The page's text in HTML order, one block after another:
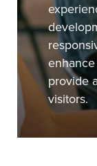
provide
visitors.